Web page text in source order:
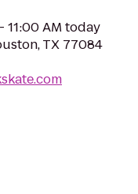
11:00 AM today
TX 77084